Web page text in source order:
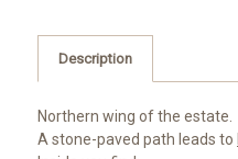
Description
Northern wing of the estate.
A stone-paved path leads to